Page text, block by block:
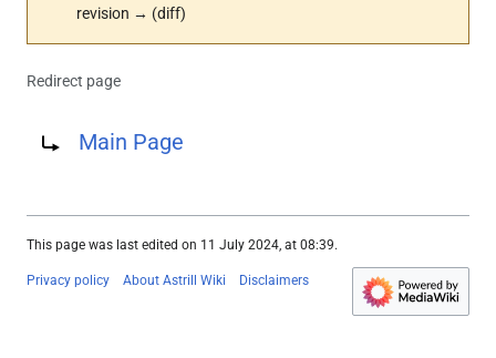
revision → (diff)
Redirect page
Main Page
This page was last edited on 11 July 2024, at 08:39.
Privacy policy About Astrill Wiki Disclaimers